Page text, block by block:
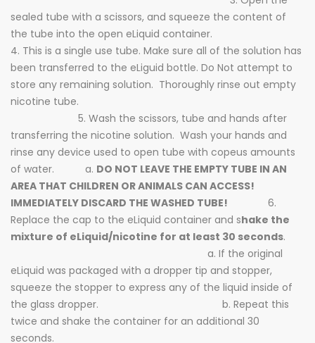
sealed tube with a scissors, and squeeze the content of
the tube into the open eLiquid container.
4. This is a single use tube. Make sure all of the solution has
been transferred to the eLiguid bottle. Do Not attempt to
store any remaining solution. Thoroughly rinse out empty
nicotine tube.
5. Wash the scissors, tube and hands after
transferring the nicotine solution. Wash your hands and
rinse any device used to open tube with copeus amounts
of water. a. DO NOT LEAVE THE EMPTY TUBE IN AN
AREA THAT CHILDREN OR ANIMALS CAN ACCESS!
IMMEDIATELY DISCARD THE WASHED TUBE!
6.
Replace the cap to the eLiquid container and shake the
mixture of eLiquid/nicotine for at least 30 seconds.
a. If the original
eLiquid was packaged with a dropper tip and stopper,
squeeze the stopper to express any of the liquid inside of
the glass dropper. b. Repeat this
twice and shake the container for an additional 30
seconds.